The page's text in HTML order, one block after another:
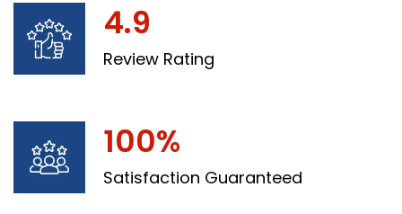
4.9
Review Rating
100%
Satisfaction Guaranteed